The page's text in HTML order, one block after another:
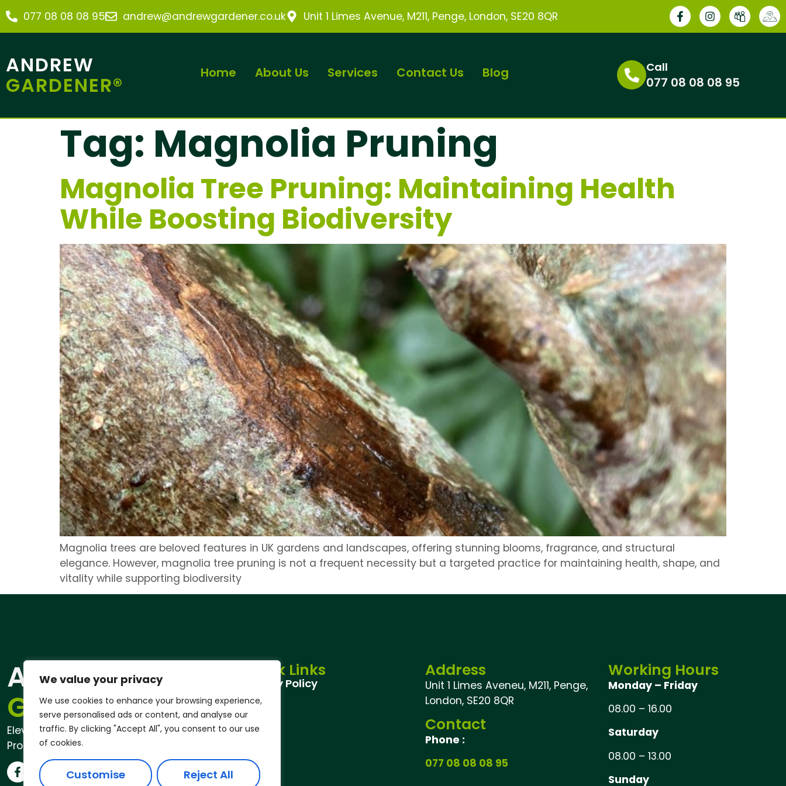
We value your privacy
We use cookies to enhance your browsing experience,
serve personalised ads or content, and analyse our
traffic. By clicking "Accept All", you consent to our use
of cookies.
Customise Reject All
077 08 08 08 95 andrew@andrewgardener.co.uk Unit 1 Limes Avenue, M211, Penge, London, SE20 8QR
ANDREW
GARDENER® Home About Us Services Contact Us Blog Call
077 08 08 08 95
Tag: Magnolia Pruning
Magnolia Tree Pruning: Maintaining Health
While Boosting Biodiversity
Magnolia trees are beloved features in UK gardens and landscapes, offering stunning blooms, fragrance, and structural
elegance. However, magnolia tree pruning is not a frequent necessity but a targeted practice for maintaining health, shape, and
vitality while supporting biodiversity
ANDREW
GARDENER®
Elevate Your Outdoor Space with
Professional Garden Services
Quick Links
Privacy Policy
Address
Unit 1 Limes Aveneu, M211, Penge,
London, SE20 8QR
Contact
Phone :
077 08 08 08 95
Working Hours
Monday – Friday
08.00 – 16.00
Saturday
08.00 – 13.00
Sunday